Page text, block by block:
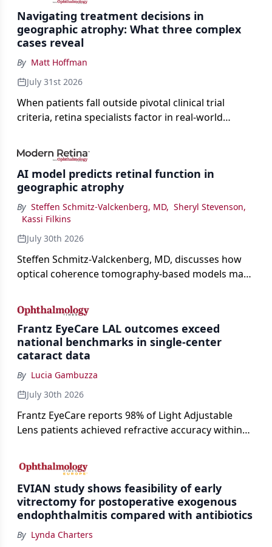
Navigating treatment decisions in
geographic atrophy: What three complex
cases reveal
By Matt Hoffman
July 31st 2026
When patients fall outside pivotal clinical trial
criteria, retina specialists factor in real-world
AI model predicts retinal function in
geographic atrophy
By Steffen Schmitz-Valckenberg, MD, Sheryl Stevenson,
Kassi Filkins
July 30th 2026
Steffen Schmitz-Valckenberg, MD, discusses how
optical coherence tomography-based models may
loss in GA at Angiogenesis 2026.
Frantz EyeCare LAL outcomes exceed
national benchmarks in single-center
cataract data
By Lucia Gambuzza
July 30th 2026
Frantz EyeCare reports 98% of Light Adjustable
Lens patients achieved refractive accuracy within
cataract surgery benchmarks.
EVIAN study shows feasibility of early
vitrectomy for postoperative exogenous
endophthalmitis compared with antibiotics
By Lynda Charters